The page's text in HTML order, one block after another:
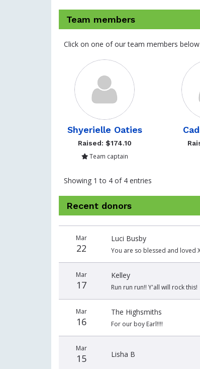
Team members
Click on one of our team members
Shyerielle Oaties
Raised: $174.10
Team captain
Showing 1 to 4 of 4 entries
Recent donors
name
amount
Mar
22
Luci Busby
You are so blessed and loved
Mar
17
Kelley
Run run run!! Y'all will rock this!
Mar
16
The Highsmiths
For our boy Earl!!!!
Mar
15 Lisha B